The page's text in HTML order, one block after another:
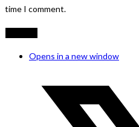
time I comment.
Opens in a new window